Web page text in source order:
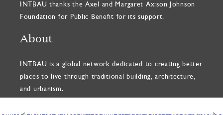
INTBAU thanks the Axel and Margaret Ax:son Johnson
Foundation for Public Benefit for its support.
About
INTBAU is a global network dedicated to creating better
places to live through traditional building, architecture,
and urbanism.